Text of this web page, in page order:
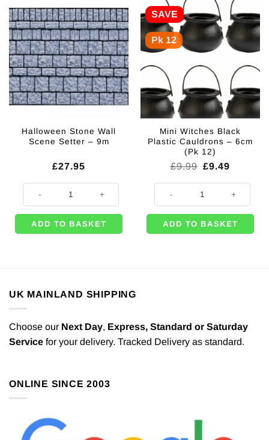
Halloween Stone Wall
Scene Setter – 9m
£27.95
ADD TO BASKET
SAVE
Pk 12
Mini Witches Black
Plastic Cauldrons – 6cm
(Pk 12)
£9.99 Original
was:
£9.99.
£9.49
is:
£9.49.
ADD TO BASKET
UK MAINLAND SHIPPING
Choose our Next Day, Express, Standard or Saturday
Service for your delivery. Tracked Delivery as standard.
ONLINE SINCE 2003